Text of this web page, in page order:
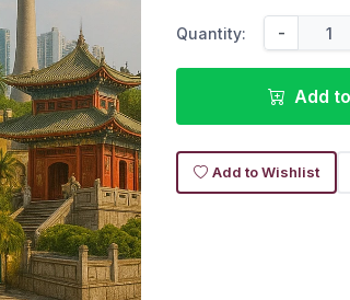
Quantity: -
Add
Add to Wishlist